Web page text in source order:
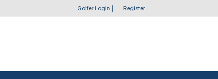
Golfer Login Register